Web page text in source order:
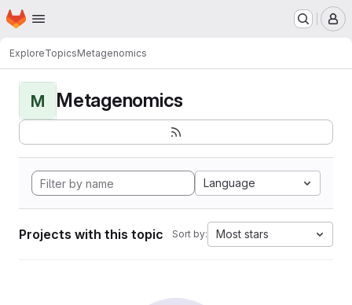
Skip to main content
Homepage
ExploreTopicsMetagenomics
M Metagenomics
Language
Projects with this topic Sort by: Most stars